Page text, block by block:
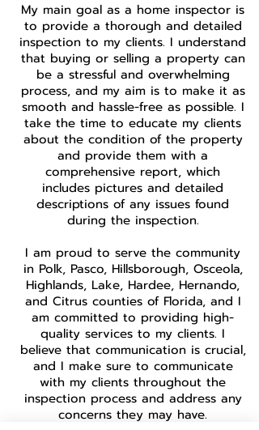
My main goal as a home inspector is
to provide a thorough and detailed
inspection to my clients. I understand
that buying or selling a property can
be a stressful and overwhelming
process, and my aim is to make it as
smooth and hassle-free as possible. I
take the time to educate my clients
about the condition of the property
and provide them with a
comprehensive report, which
includes pictures and detailed
descriptions of any issues found
during the inspection.
I am proud to serve the community
in Polk, Pasco, Hillsborough, Osceola,
Highlands, Lake, Hardee, Hernando,
and Citrus counties of Florida, and I
am committed to providing high-
quality services to my clients. I
believe that communication is crucial,
and I make sure to communicate
with my clients throughout the
inspection process and address any
concerns they may have.